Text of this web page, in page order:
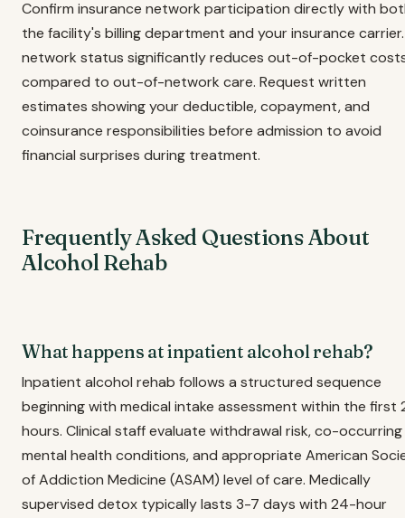
Confirm insurance network participation directly with
the facility's billing department and your insurance
network status significantly reduces out-of-pocket
compared to out-of-network care. Request written
estimates showing your deductible, copayment, and
coinsurance responsibilities before admission to avoid
financial surprises during treatment.
Frequently Asked Questions About
Alcohol Rehab
What happens at inpatient alcohol rehab?
Inpatient alcohol rehab follows a structured sequence
beginning with medical intake assessment within the first
hours. Clinical staff evaluate withdrawal risk, co-occurring
mental health conditions, and appropriate American
of Addiction Medicine (ASAM) level of care. Medically
supervised detox typically lasts 3-7 days with 24-hour